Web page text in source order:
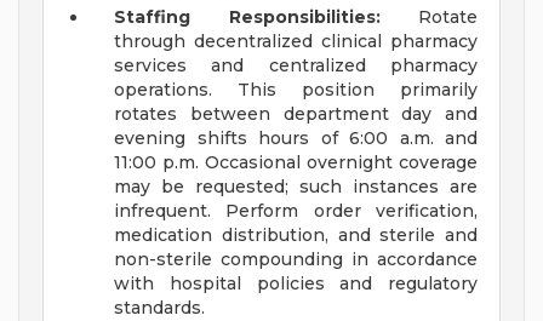
Staffing Responsibilities:Rotate
through decentralized clinical pharmacy
services and centralized pharmacy
operations. This position primarily
rotates between department day and
evening shifts hours of 6:00 a.m. and
11:00 p.m. Occasional overnight coverage
may be requested; such instances are
infrequent. Perform order verification,
medication distribution, and sterile and
non-sterile compounding in accordance
with hospital policies and regulatory
standards.